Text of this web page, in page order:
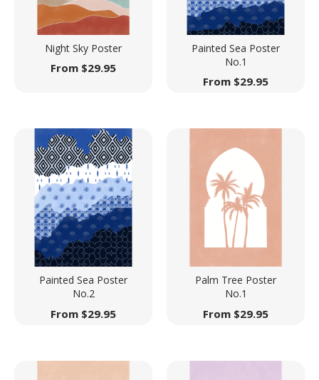
Night Sky Poster
From $29.95
Painted Sea Poster
No.1
From $29.95
Painted Sea Poster
No.2
From $29.95
Palm Tree Poster
No.1
From $29.95